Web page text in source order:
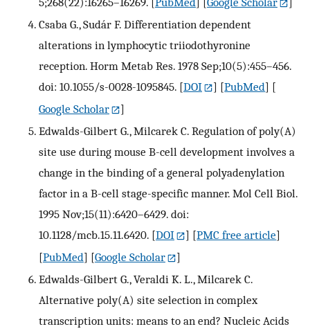
Csaba G., Sudár F. Differentiation dependent
alterations in lymphocytic triiodothyronine
reception. Horm Metab Res. 1978 Sep;10(5):455–456.
doi: 10.1055/s-0028-1095845. [DOI ] [PubMed] [
Google Scholar
]
Edwalds-Gilbert G., Milcarek C. Regulation of poly(A)
site use during mouse B-cell development involves a
change in the binding of a general polyadenylation
factor in a B-cell stage-specific manner. Mol Cell Biol.
1995 Nov;15(11):6420–6429. doi:
10.1128/mcb.15.11.6420. [DOI ] [PMC free article]
[PubMed] [Google Scholar
]
Edwalds-Gilbert G., Veraldi K. L., Milcarek C.
Alternative poly(A) site selection in complex
transcription units: means to an end? Nucleic Acids